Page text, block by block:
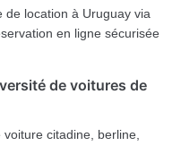
de location à Uruguay via
en ligne sécurisée
de voitures de
citadine, berline,